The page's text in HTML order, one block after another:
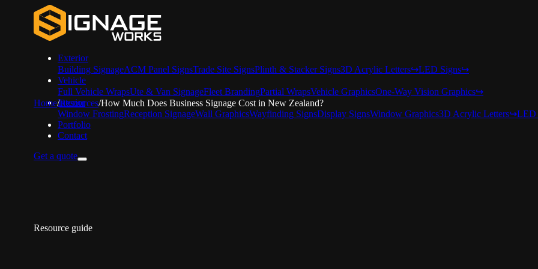
Exterior
Building SignageACM Panel SignsTrade Site SignsPlinth & Stacker Signs3D Acrylic Letters↪LED Signs↪
Vehicle
Full Vehicle WrapsUte & Van SignageFleet BrandingPartial WrapsVehicle GraphicsOne-Way Vision Graphics↪
Interior
Window FrostingReception SignageWall GraphicsWayfinding SignsDisplay SignsWindow Graphics3D Acrylic Letters↪LED
Portfolio
Contact
Get a quote
Home/Resources/How Much Does Business Signage Cost in New Zealand?
Resource guide